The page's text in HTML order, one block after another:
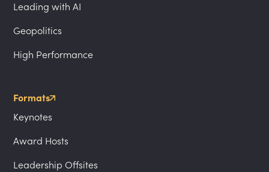
Leading with AI
Geopolitics
High Performance
Formats
Keynotes
Award Hosts
Leadership Offsites